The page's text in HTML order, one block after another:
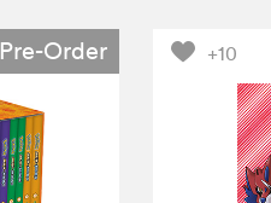
Pre-Order +10